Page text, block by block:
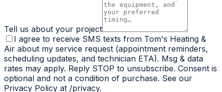
Tell us about your project
I agree to receive SMS texts from Tom's Heating &
Air about my service request (appointment reminders,
scheduling updates, and technician ETA). Msg & data
rates may apply. Reply STOP to unsubscribe. Consent is
optional and not a condition of purchase. See our
Privacy Policy at /privacy.